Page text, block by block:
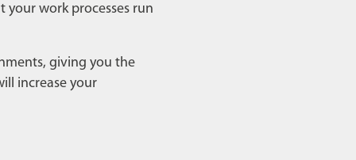
work processes run
giving you the
increase your